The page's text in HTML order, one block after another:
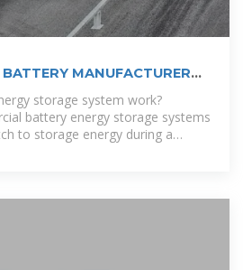
MANUFACTURER
storage system work?
battery energy storage systems
to storage energy during a